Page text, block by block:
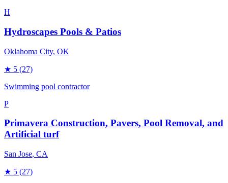
H
Hydroscapes Pools & Patios
Oklahoma City, OK
★ 5 (27)
Swimming pool contractor
P
Primavera Construction, Pavers, Pool Removal, and
Artificial turf
San Jose, CA
★ 5 (27)